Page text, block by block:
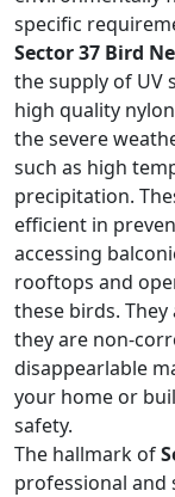
specific
Sector 37 Bird
the supply of UV
high quality
the severe
such as high
precipitation.
efficient in
accessing
rooftops and
these birds.
they are non-
disappearlable
your home or
safety.
The hallmark of
professional and